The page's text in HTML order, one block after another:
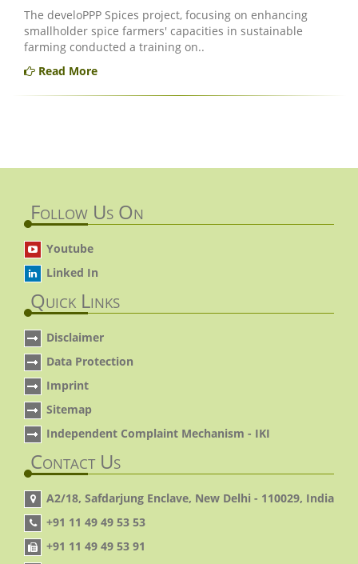
The develoPPP Spices project, focusing on enhancing
smallholder spice farmers' capacities in sustainable
farming conducted a training on..
Read More
Follow Us On
Youtube
Linked In
Quick Links
Disclaimer
Data Protection
Imprint
Sitemap
Independent Complaint Mechanism - IKI
Contact Us
A2/18, Safdarjung Enclave, New Delhi - 110029, India
+91 11 49 49 53 53
+91 11 49 49 53 91